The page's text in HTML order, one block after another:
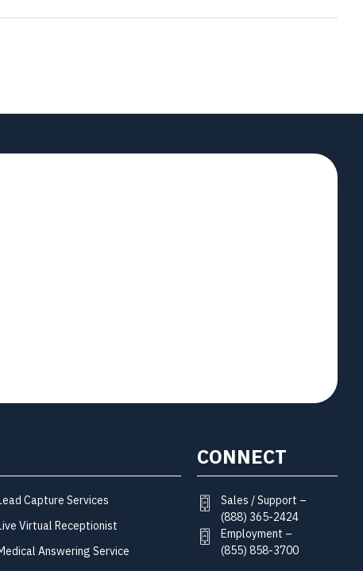
Capture Services
Virtual Receptionist
Answering Service
CONNECT
Sales / Support –
(888) 365-2424
Employment –
(855) 858-3700